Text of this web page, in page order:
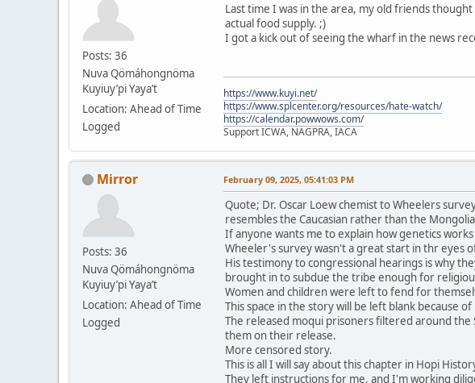
Posts: 36
Nuva Qömáhongnöma
Kuyiuy’pi Yaya’t
Location: Ahead of Time
Logged
Last time I was in the area, my old friends
actual food supply. ;)
I got a kick out of seeing the wharf in the news
https://www.kuyi.net/
https://www.splcenter.org/resources/hate-watch/
https://calendar.powwows.com/
Support ICWA, NAGPRA, IACA
Mirror
Posts: 36
Nuva Qömáhongnöma
Kuyiuy’pi Yaya’t
Location: Ahead of Time
Logged
February 09, 2025, 05:41:03 PM
Quote; Dr. Oscar Loew chemist to Wheelers
resembles the Caucasian rather than the
If anyone wants me to explain how genetics
Wheeler's survey wasn't a great start in thr eyes
His testimony to congressional hearings is why
brought in to subdue the tribe enough for
Women and children were left to fend for
This space in the story will be left blank because
The released moqui prisoners filtered around
them on their release.
More censored story.
This is all I will say about this chapter in Hopi
They left instructions for me, and I'm working